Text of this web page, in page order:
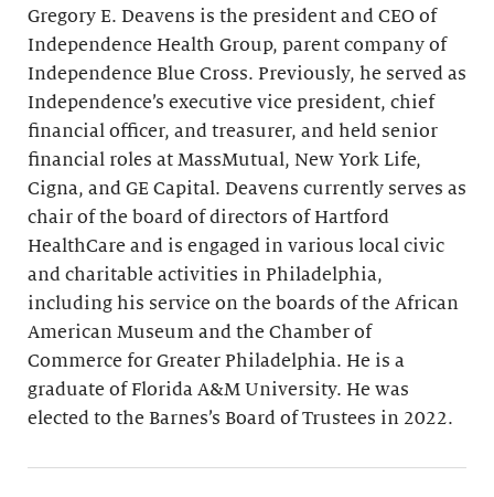
Gregory E. Deavens is the president and CEO of
Independence Health Group, parent company of
Independence Blue Cross. Previously, he served as
Independence’s executive vice president, chief
financial officer, and treasurer, and held senior
financial roles at MassMutual, New York Life,
Cigna, and GE Capital. Deavens currently serves as
chair of the board of directors of Hartford
HealthCare and is engaged in various local civic
and charitable activities in Philadelphia,
including his service on the boards of the African
American Museum and the Chamber of
Commerce for Greater Philadelphia. He is a
graduate of Florida A&M University. He was
elected to the Barnes’s Board of Trustees in 2022.